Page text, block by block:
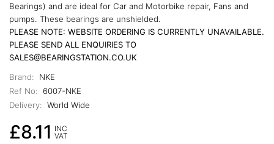
Bearings) and are ideal for Car and Motorbike repair, Fans and
pumps. These bearings are unshielded.
PLEASE NOTE: WEBSITE ORDERING IS CURRENTLY UNAVAILABLE.
PLEASE SEND ALL ENQUIRIES TO
SALES@BEARINGSTATION.CO.UK
Brand:
NKE
Ref No:
6007-NKE
Delivery: World Wide
£8.11 INC
VAT